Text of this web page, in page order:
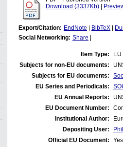
Download (3337Kb)
Export/Citation: EndNote BibTeX
Social Networking: Share
Item Type:
Subjects for non-EU documents:
Subjects for EU documents:
EU Series and Periodicals:
EU Annual Reports:
EU Document Number:
Institutional Author:
Depositing User:
Official EU Document:
Yes